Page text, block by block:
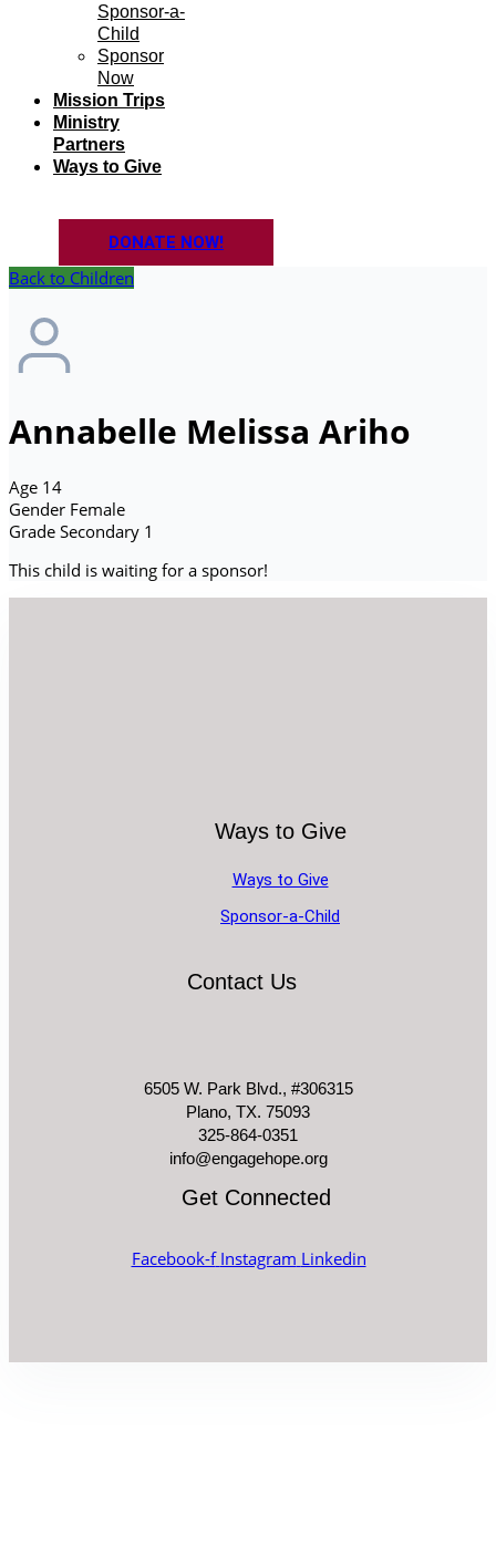
Sponsor-a-
Child
Sponsor
Now
Mission Trips
Ministry
Partners
Ways to Give
DONATE NOW!
Back to Children
Annabelle Melissa Ariho
Age 14
Gender Female
Grade Secondary 1
This child is waiting for a sponsor!
Ways to Give
Ways to Give
Sponsor-a-Child
Contact Us
6505 W. Park Blvd., #306315
Plano, TX. 75093
325-864-0351
info@engagehope.org
Get Connected
Facebook-f Instagram Linkedin